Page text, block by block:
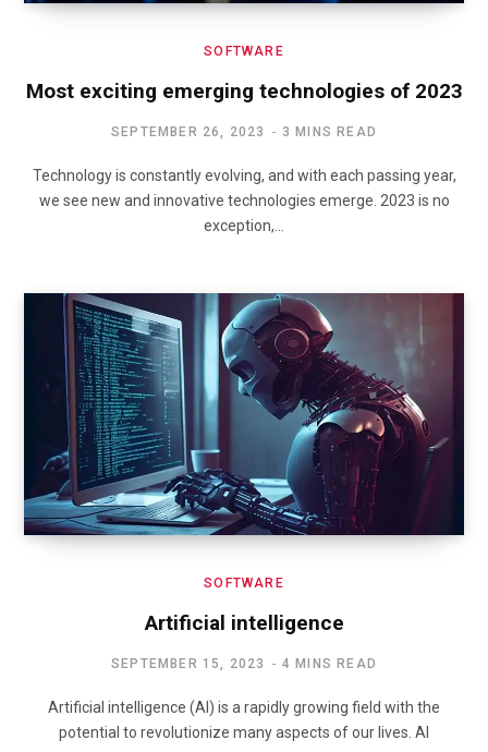
SOFTWARE
Most exciting emerging technologies of 2023
SEPTEMBER 26, 2023 3 MINS READ
Technology is constantly evolving, and with each passing year,
we see new and innovative technologies emerge. 2023 is no
exception,…
SOFTWARE
Artificial intelligence
SEPTEMBER 15, 2023 4 MINS READ
Artificial intelligence (AI) is a rapidly growing field with the
potential to revolutionize many aspects of our lives. AI